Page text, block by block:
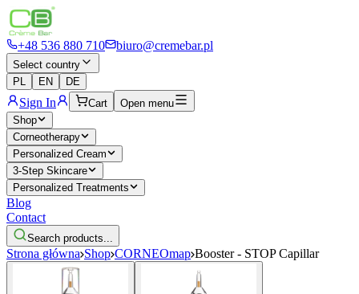
+48 536 880 710 biuro@cremebar.pl
Select country
PL
EN DE
Sign In Cart
Open menu
Shop
Corneotherapy
Personalized Cream
3-Step Skincare
Personalized Treatments
Blog
Contact
Search products...
Strona główna Shop CORNEOmap Booster - STOP Capillar